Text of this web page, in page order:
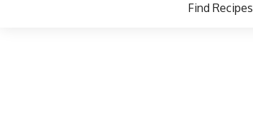
Find Recipes